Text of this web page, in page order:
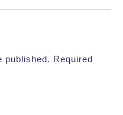
published. Required